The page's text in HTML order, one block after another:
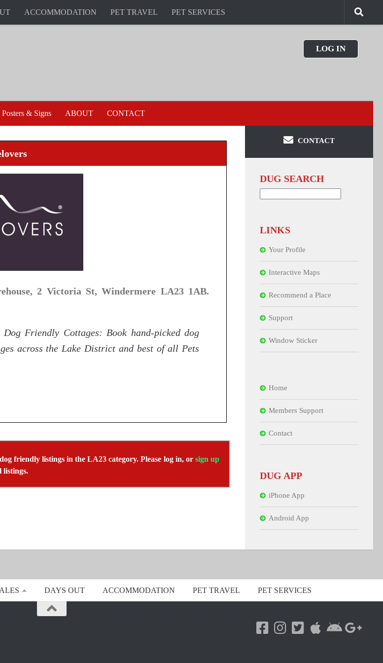
ACCOMMODATION PET TRAVEL PET SERVICES
LOG IN
& Signs ABOUT CONTACT
2 Victoria St, Windermere LA23 1AB.
Friendly Cottages: Book hand-picked dog
across the Lake District and best of all Pets
dog friendly listings in the LA23 category. Please log in, or sign up
listings.
CONTACT
DUG SEARCH
LINKS
Your Profile
Interactive Maps
Recommend a Place
Support
Window Sticker
Home
Members Support
Contact
DUG APP
iPhone App
Android App
DAYS OUT ACCOMMODATION PET TRAVEL PET SERVICES